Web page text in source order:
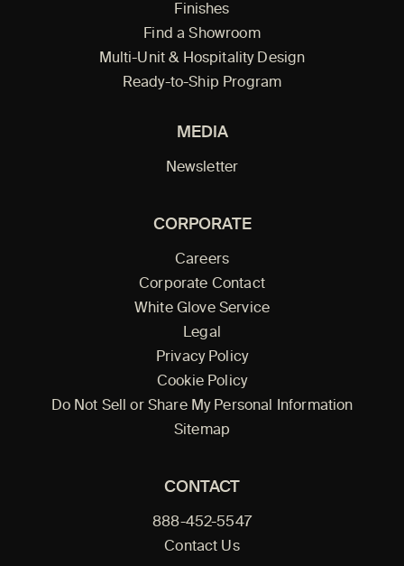
Finishes
Find a Showroom
Multi-Unit & Hospitality Design
Ready-to-Ship Program
MEDIA
Newsletter
CORPORATE
Careers
Corporate Contact
White Glove Service
Legal
Privacy Policy
Cookie Policy
Do Not Sell or Share My Personal Information
Sitemap
CONTACT
888-452-5547
Contact Us